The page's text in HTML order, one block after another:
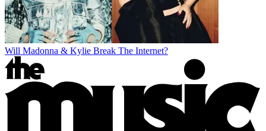
Will Madonna & Kylie Break The Internet?